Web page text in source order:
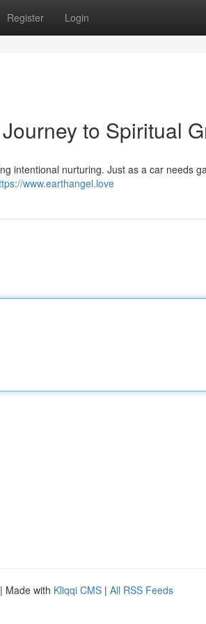
Register Login
to Spiritual
intentional nurturing. Just as a car needs
www.earthangel.love
| Made with Kliqqi CMS | All RSS Feeds